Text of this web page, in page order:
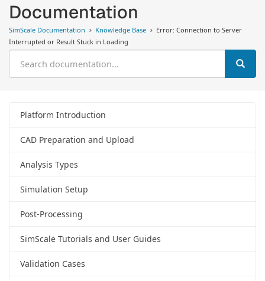
Documentation
SimScale Documentation Knowledge Base
Error: Connection to Server
Interrupted or Result Stuck in Loading
Platform Introduction
CAD Preparation and Upload
Analysis Types
Simulation Setup
Post-Processing
SimScale Tutorials and User Guides
Validation Cases